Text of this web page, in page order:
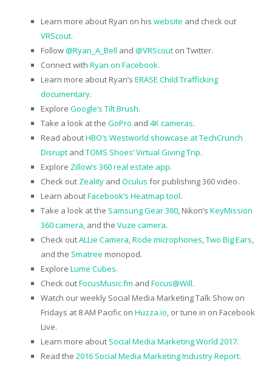
Learn more about Ryan on his website and check out
VRScout.
Follow@Ryan_A_Bell and @VRScout on Twitter.
Connect with Ryan on Facebook.
Learn more about Ryan’s ERASE Child Trafficking
documentary.
Explore Google’s Tilt Brush.
Take a look at the GoPro and 4K cameras.
Read aboutHBO’s Westworld showcase at TechCrunch
Disrupt and TOMS Shoes’ Virtual Giving Trip.
Explore Zillow’s 360 real estate app.
Check out Zeality and Oculus for publishing 360 video.
Learn aboutFacebook’s Heatmap tool.
Take a look at the Samsung Gear 360, Nikon’s KeyMission
360 camera, and the Vuze camera.
Check outALLie Camera,Rode microphones,Two Big Ears,
and the Smatree monopod.
Explore Lume Cubes.
Check outFocusMusic.fm and Focus@Will.
Watch our weekly Social Media Marketing Talk Show on
Fridays at 8 AM Pacific on Huzza.io, or tune in on Facebook
Live.
Learn more about Social Media Marketing World 2017.
Read the 2016 Social Media Marketing Industry Report.